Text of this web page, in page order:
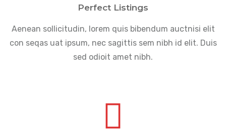
Perfect Listings
Aenean sollicitudin, lorem quis bibendum auctnisi elit
con seqas uat ipsum, nec sagittis sem nibh id elit. Duis
sed odioit amet nibh.